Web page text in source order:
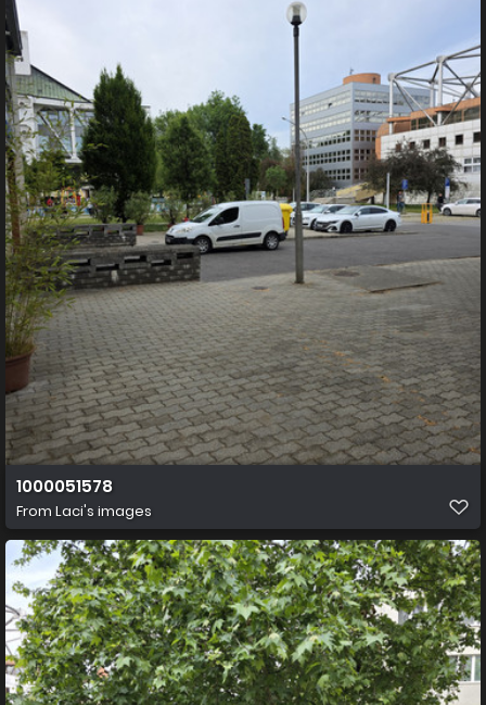
1000051578
From Laci's images